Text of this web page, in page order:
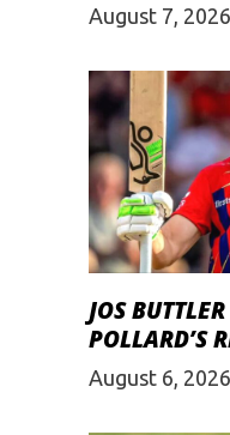
August 7, 2026
JOS
POLLARD’S
August 6, 2026